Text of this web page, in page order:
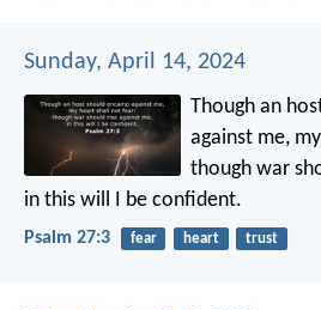
Sunday, April 14, 2024
Though an
against me,
though war
in this will I be confident.
Psalm 27:3 fear heart trust